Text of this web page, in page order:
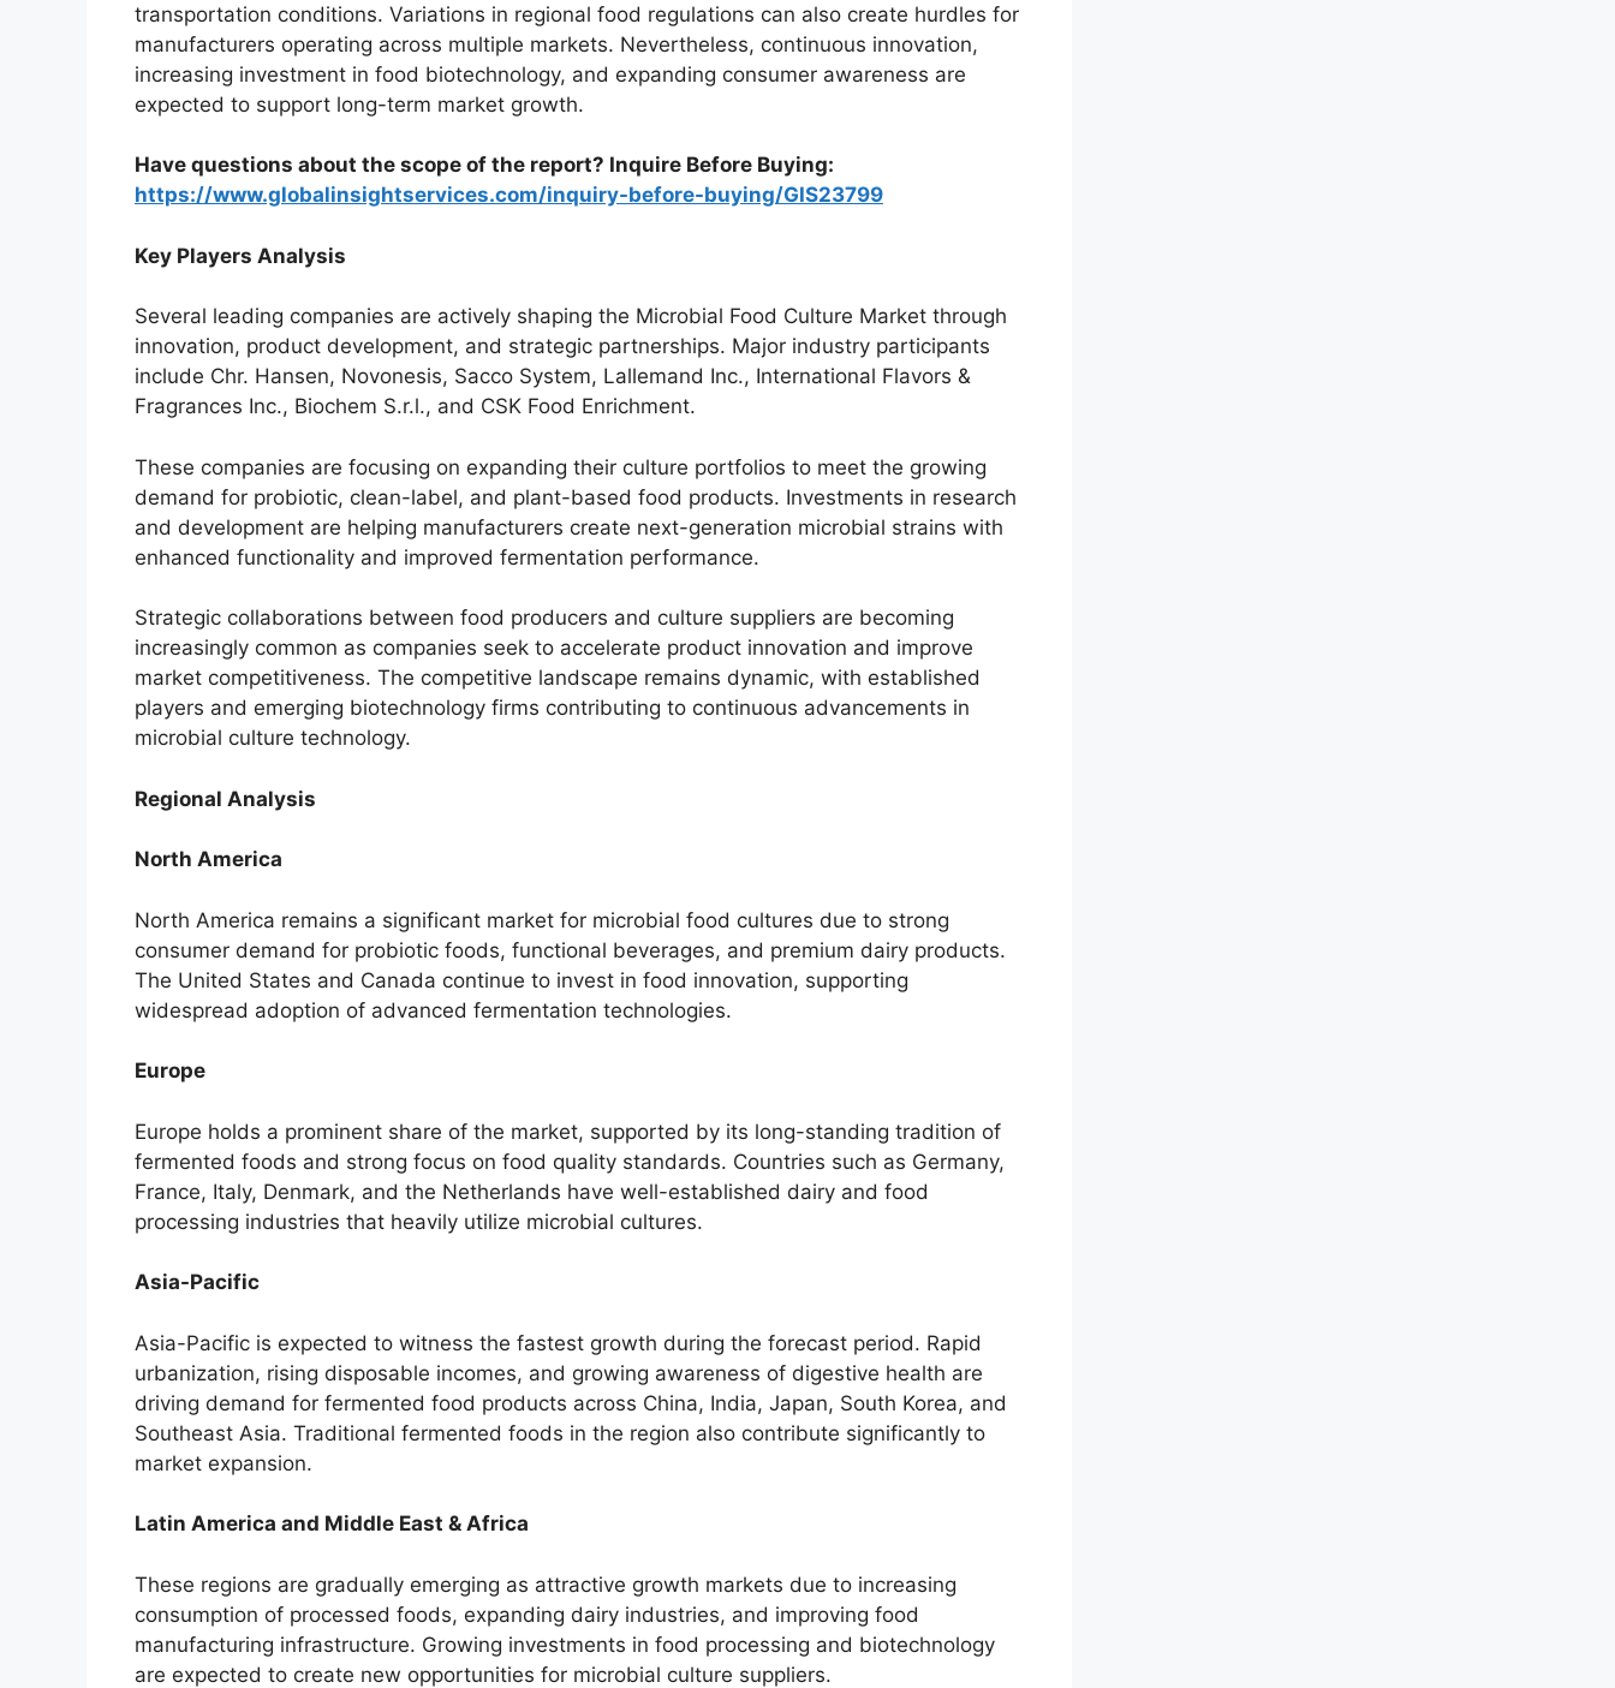
transportation conditions. Variations in regional food regulations can also create hurdles for
manufacturers operating across multiple markets. Nevertheless, continuous innovation,
increasing investment in food biotechnology, and expanding consumer awareness are
expected to support long-term market growth.
Have questions about the scope of the report? Inquire Before Buying:
https://www.globalinsightservices.com/inquiry-before-buying/GIS23799
Key Players Analysis
Several leading companies are actively shaping the Microbial Food Culture Market through
innovation, product development, and strategic partnerships. Major industry participants
include Chr. Hansen, Novonesis, Sacco System, Lallemand Inc., International Flavors &
Fragrances Inc., Biochem S.r.l., and CSK Food Enrichment.
These companies are focusing on expanding their culture portfolios to meet the growing
demand for probiotic, clean-label, and plant-based food products. Investments in research
and development are helping manufacturers create next-generation microbial strains with
enhanced functionality and improved fermentation performance.
Strategic collaborations between food producers and culture suppliers are becoming
increasingly common as companies seek to accelerate product innovation and improve
market competitiveness. The competitive landscape remains dynamic, with established
players and emerging biotechnology firms contributing to continuous advancements in
microbial culture technology.
Regional Analysis
North America
North America remains a significant market for microbial food cultures due to strong
consumer demand for probiotic foods, functional beverages, and premium dairy products.
The United States and Canada continue to invest in food innovation, supporting
widespread adoption of advanced fermentation technologies.
Europe
Europe holds a prominent share of the market, supported by its long-standing tradition of
fermented foods and strong focus on food quality standards. Countries such as Germany,
France, Italy, Denmark, and the Netherlands have well-established dairy and food
processing industries that heavily utilize microbial cultures.
Asia-Pacific
Asia-Pacific is expected to witness the fastest growth during the forecast period. Rapid
urbanization, rising disposable incomes, and growing awareness of digestive health are
driving demand for fermented food products across China, India, Japan, South Korea, and
Southeast Asia. Traditional fermented foods in the region also contribute significantly to
market expansion.
Latin America and Middle East & Africa
These regions are gradually emerging as attractive growth markets due to increasing
consumption of processed foods, expanding dairy industries, and improving food
manufacturing infrastructure. Growing investments in food processing and biotechnology
are expected to create new opportunities for microbial culture suppliers.